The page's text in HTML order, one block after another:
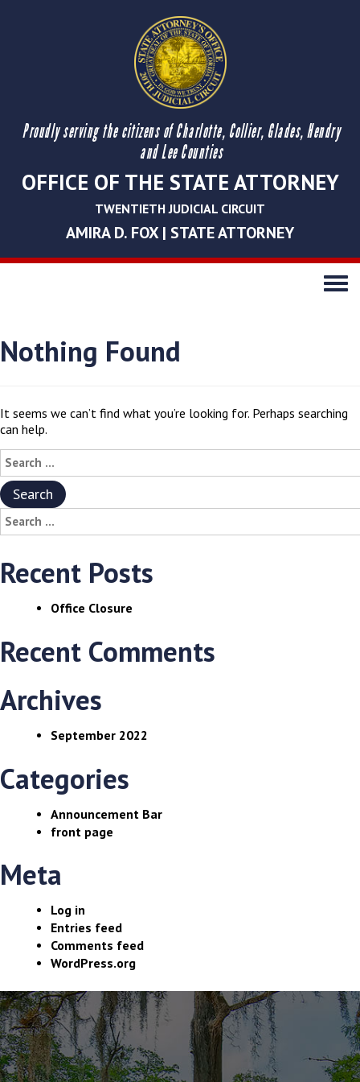
Proudly serving the citizens of Charlotte, Collier, Glades, Hendry
and Lee Counties
OFFICE OF THE STATE ATTORNEY
TWENTIETH JUDICIAL CIRCUIT
AMIRA D. FOX | STATE ATTORNEY
Toggle
Nothing Found
It seems we can’t find what you’re looking for. Perhaps searching
can help.
Search
for:
Search
for:
Recent Posts
Office Closure
Recent Comments
Archives
September 2022
Categories
Announcement Bar
front page
Meta
Log in
Entries feed
Comments feed
WordPress.org
The
owner
of
this
website
has